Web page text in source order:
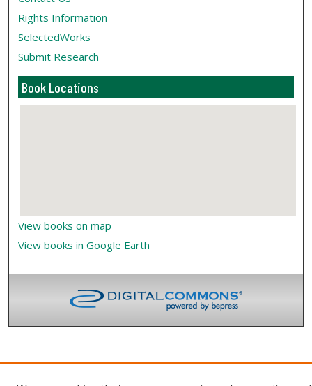
Rights Information
SelectedWorks
Submit Research
Book Locations
View books on map
View books in Google Earth